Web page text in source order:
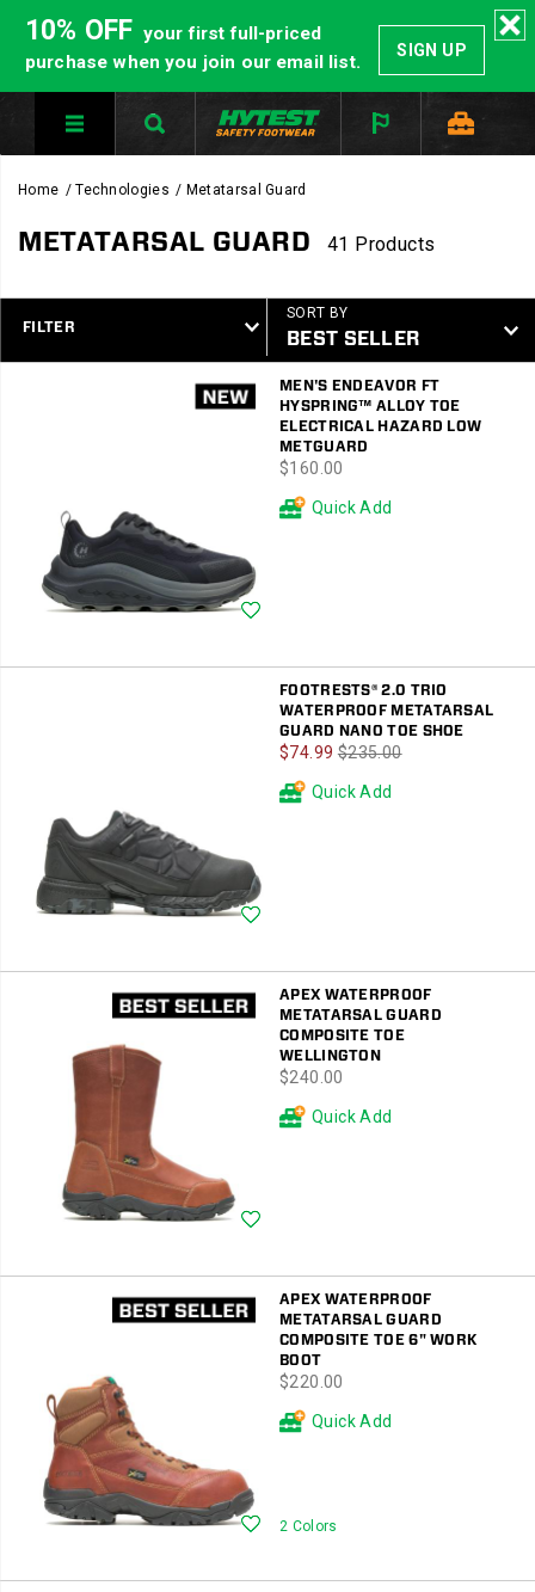
10% OFF your first full-priced
purchase when you join our email list.
SIGN UP
Home Technologies Metatarsal Guard
METATARSAL GUARD 41 Products
FILTER
SORT BY
MEN'S ENDEAVOR FT
HYSPRING™ ALLOY TOE
ELECTRICAL HAZARD LOW
METGUARD
price
$160.00
Quick Add
FOOTRESTS® 2.0 TRIO
WATERPROOF METATARSAL
GUARD NANO TOE SHOE
Sale
Price
$74.99 Regular
$235.00
Quick Add
APEX WATERPROOF
METATARSAL GUARD
COMPOSITE TOE
WELLINGTON
price
$240.00
Quick Add
APEX WATERPROOF
METATARSAL GUARD
COMPOSITE TOE 6" WORK
BOOT
price
$220.00
Wishlist
Quick Add
2 Colors